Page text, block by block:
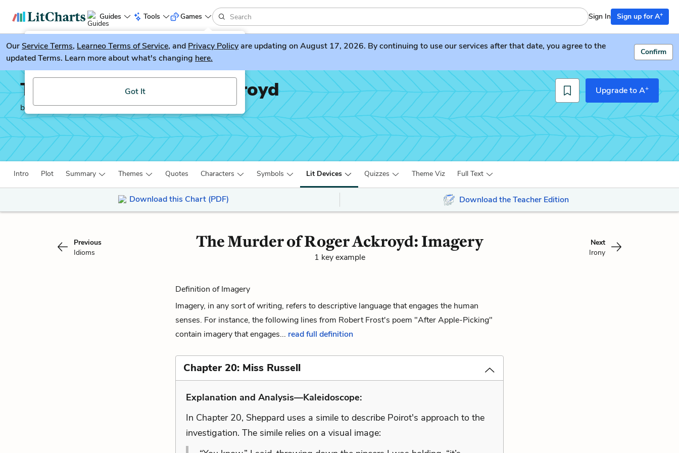
Guides Tools
LitGuesser New
Try our new literature game, LitGuesser!
Got It
Games Sign In Sign up for A+
OurService Terms, Learneo Terms of Service, and Privacy Policyare updating on August 17, 2026. By continuing to use our services after that date, you agree to the
updated Terms. Learn more about what's changing here.
Confirm
The Murder of Roger Ackroyd
by Agatha Christie
Upgrade to A+
Intro Plot Summary Themes Quotes Characters Symbols Lit Devices Quizzes Theme Viz Full Text
Download this Chart (PDF) Download the Teacher Edition
Previous
Idioms
The Murder of Roger Ackroyd: Imagery
1 key example
Next
Irony
Definition of Imagery
Imagery, in any sort of writing, refers to descriptive language that engages the human
senses. For instance, the following lines from Robert Frost's poem "After Apple-Picking"
contain imagery that engages... read full definition
Chapter 20: Miss Russell
Explanation and Analysis—Kaleidoscope:
In Chapter 20, Sheppard uses a simile to describe Poirot's approach to the
investigation. The simile relies on a visual image: